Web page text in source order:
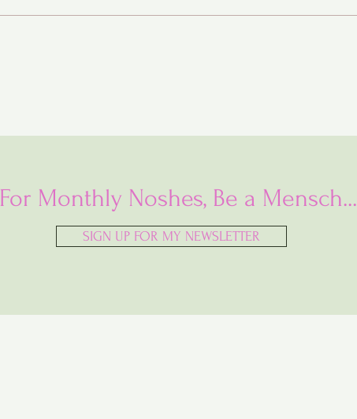
For Monthly Noshes, Be a Mensch...
SIGN UP FOR MY NEWSLETTER